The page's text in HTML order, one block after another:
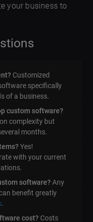
your business to
Customized
specifically
of a business.
custom software?
complexity but
months.
Yes!
with your current
software?Any
benefit greatly
.
cost? Costs